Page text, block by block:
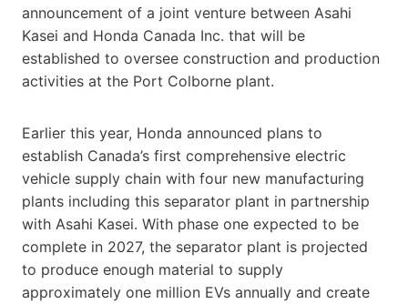
announcement of a joint venture between Asahi
Kasei and Honda Canada Inc. that will be
established to oversee construction and production
activities at the Port Colborne plant.
Earlier this year, Honda announced plans to
establish Canada’s first comprehensive electric
vehicle supply chain with four new manufacturing
plants including this separator plant in partnership
with Asahi Kasei. With phase one expected to be
complete in 2027, the separator plant is projected
to produce enough material to supply
approximately one million EVs annually and create